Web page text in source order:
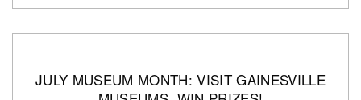
JULY MUSEUM MONTH: VISIT GAINESVILLE